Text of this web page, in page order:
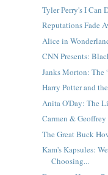
Tyler Perry's I Can
Reputations Fade
Alice in
CNN Presents:
Janks Morton: The
Harry Potter and
Anita O'Day: The
Carmen &
The Great Buck
Kam's Kapsules:
Choosing...